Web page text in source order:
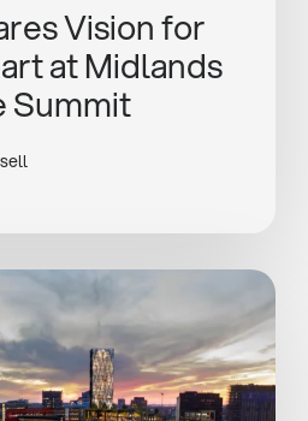
Vision for
at Midlands
Summit